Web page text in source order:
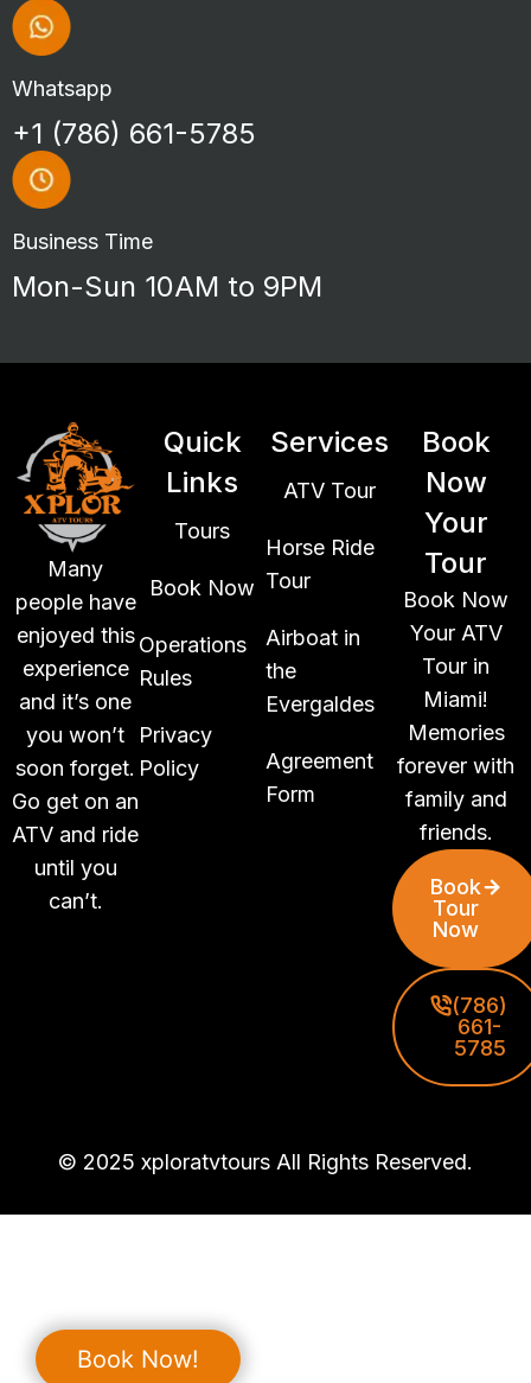
Whatsapp
+1 (786) 661-5785
Business Time
Mon-Sun 10AM to 9PM
Many
people have
enjoyed this
experience
and it’s one
you won’t
soon forget.
Go get on an
ATV and ride
until you
can’t.
Quick
Links
Tours
Book Now
Operations
Rules
Privacy
Policy
Services
ATV Tour
Horse Ride
Tour
Airboat in
the
Evergaldes
Agreement
Form
Book
Now
Your
Tour
Book Now
Your ATV
Tour in
Miami!
Memories
forever with
family and
friends.
Book
Tour
Now
(786)
661-
5785
© 2025 xploratvtours All Rights Reserved.
Book Now!